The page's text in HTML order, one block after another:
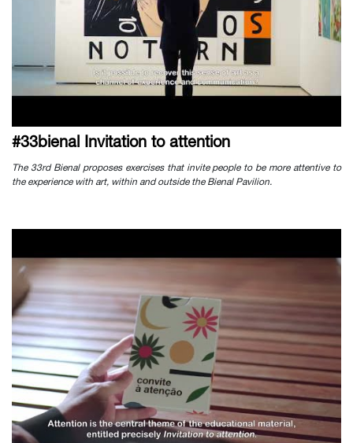
#33bienal Invitation to attention
The 33rd Bienal proposes exercises that invite people to be more attentive to
the experience with art, within and outside the Bienal Pavilion.